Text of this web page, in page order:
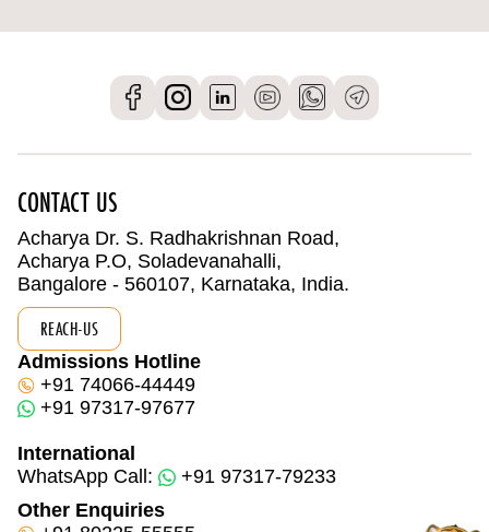
CONTACT US
Acharya Dr. S. Radhakrishnan Road,
Acharya P.O, Soladevanahalli,
Bangalore - 560107, Karnataka, India.
REACH-US
Admissions Hotline
+91 74066-44449
+91 97317-97677
International
WhatsApp Call:
+91 97317-79233
Other Enquiries